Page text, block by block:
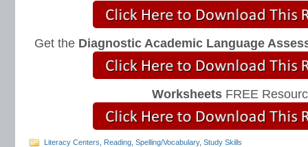
Get the Diagnostic Academic Language
Worksheets FREE
Literacy Centers Reading Spelling/Vocabulary, Study Skills